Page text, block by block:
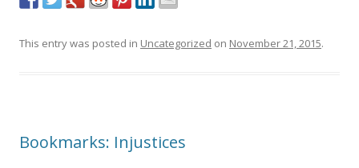
This entry was posted in Uncategorized on November 21, 2015.
Bookmarks: Injustices